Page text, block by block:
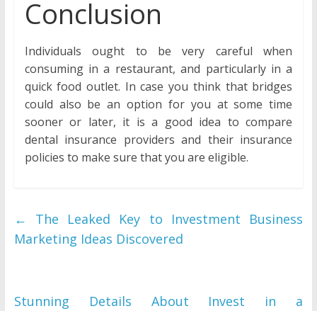
Conclusion
Individuals ought to be very careful when
consuming in a restaurant, and particularly in a
quick food outlet. In case you think that bridges
could also be an option for you at some time
sooner or later, it is a good idea to compare
dental insurance providers and their insurance
policies to make sure that you are eligible.
←
The Leaked Key to Investment Business
Marketing Ideas Discovered
Stunning Details About Invest in a